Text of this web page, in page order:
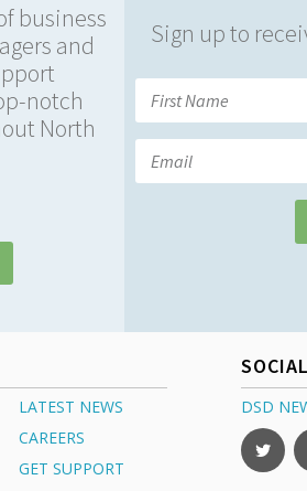
business
and
notch
North
Sign up to
LATEST NEWS
CAREERS
GET SUPPORT
SOCIAL
DSD